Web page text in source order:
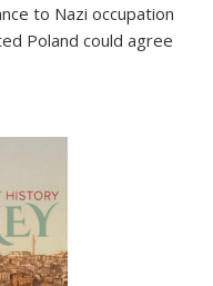
to Nazi occupation
Poland could agree